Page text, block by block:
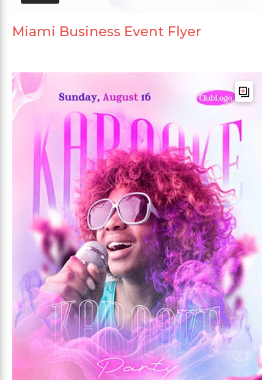
Miami Business Event Flyer